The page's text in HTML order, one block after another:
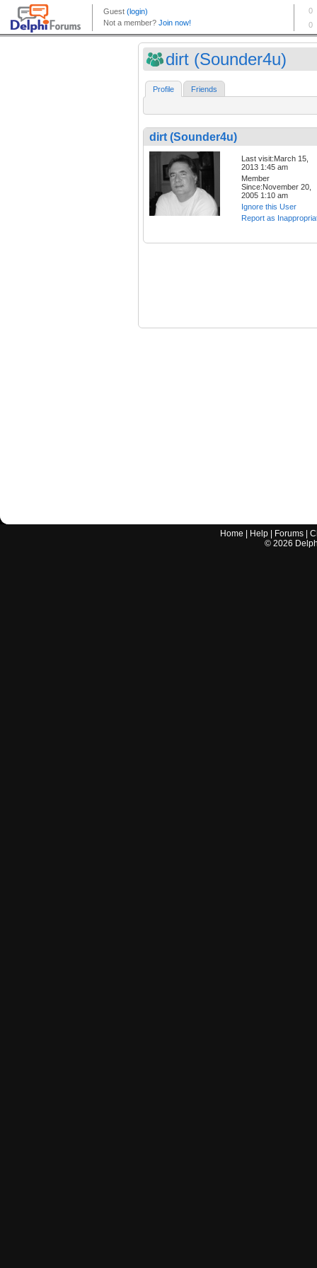
dirt (Sounder4u)
Profile Friends
dirt (Sounder4u)
Last visit:March 15,
2013 1:45 am
Member
Since:November 20,
2005 1:10 am
Ignore this User
Report as
Home Help Forums |
© 2026